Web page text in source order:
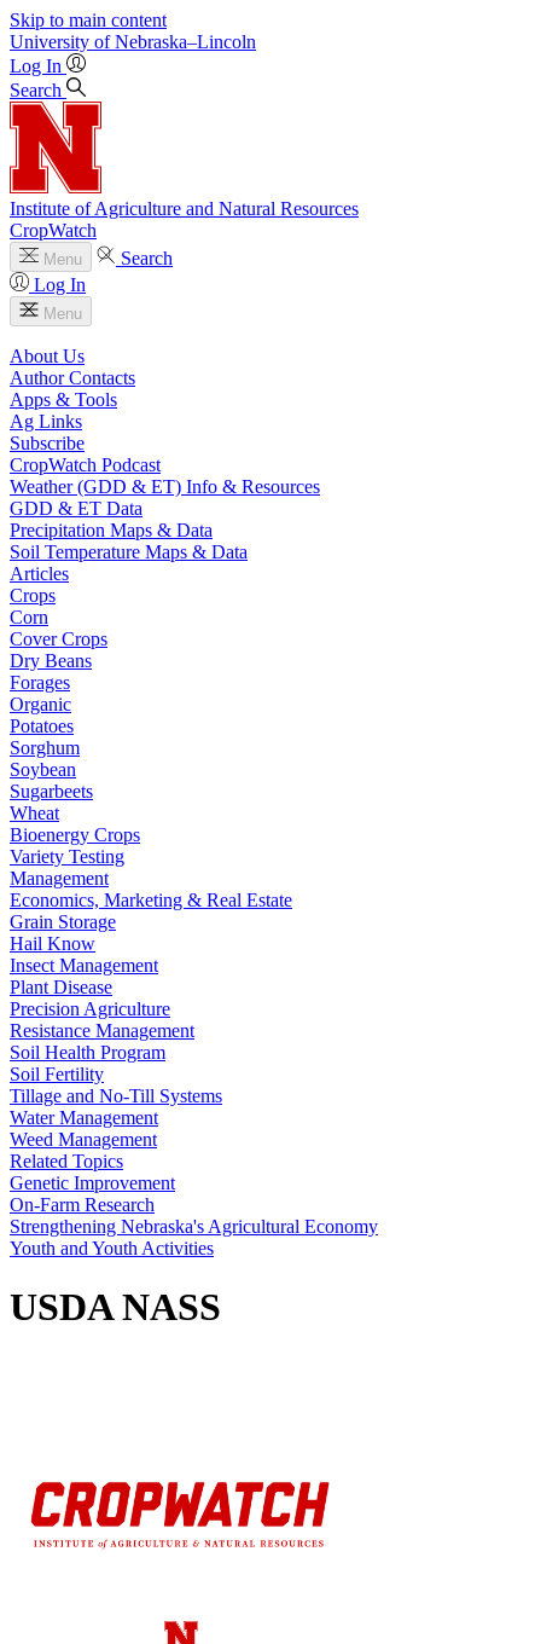
Skip to main content
University of Nebraska–Lincoln
Log In
Search
Institute of Agriculture and Natural Resources
CropWatch
Menu
Search
Log In
Menu
About Us
Author Contacts
Apps & Tools
Ag Links
Subscribe
CropWatch Podcast
Weather (GDD & ET) Info & Resources
GDD & ET Data
Precipitation Maps & Data
Soil Temperature Maps & Data
Articles
Crops
Corn
Cover Crops
Dry Beans
Forages
Organic
Potatoes
Sorghum
Soybean
Sugarbeets
Wheat
Bioenergy Crops
Variety Testing
Management
Economics, Marketing & Real Estate
Grain Storage
Hail Know
Insect Management
Plant Disease
Precision Agriculture
Resistance Management
Soil Health Program
Soil Fertility
Tillage and No-Till Systems
Water Management
Weed Management
Related Topics
Genetic Improvement
On-Farm Research
Strengthening Nebraska's Agricultural Economy
Youth and Youth Activities
USDA NASS